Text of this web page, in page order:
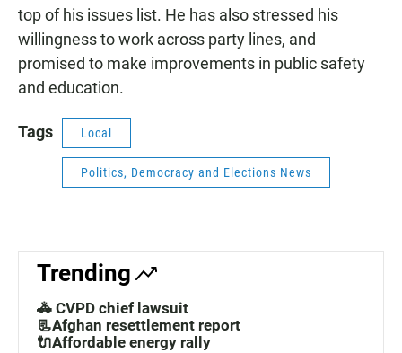
top of his issues list. He has also stressed his
willingness to work across party lines, and
promised to make improvements in public safety
and education.
Tags Local
Politics, Democracy and Elections News
Trending
🚓 CVPD chief lawsuit
📃Afghan resettlement report
🔌Affordable energy rally